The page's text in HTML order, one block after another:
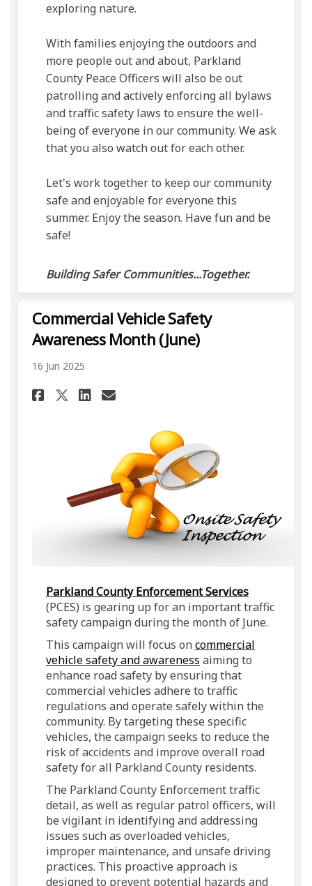
exploring nature.
With families enjoying the outdoors and
more people out and about, Parkland
County Peace Officers will also be out
patrolling and actively enforcing all bylaws
and traffic safety laws to ensure the well-
being of everyone in our community. We ask
that you also watch out for each other.
Let's work together to keep our community
safe and enjoyable for everyone this
summer. Enjoy the season. Have fun and be
safe!
Building Safer Communities...Together.
Commercial Vehicle Safety
Awareness Month (June)
16 Jun 2025
Share Commercial Vehicle
Share Commercial Vehicle
Share Commercial
Email Commercial
Parkland County Enforcement Services(External
(PCES) is gearing up for an important traffic
safety campaign during the month of June.
This campaign will focus oncommercial
vehicle safety and awareness (External link)
aiming to
enhance road safety by ensuring that
commercial vehicles adhere to traffic
regulations and operate safely within the
community. By targeting these specific
vehicles, the campaign seeks to reduce the
risk of accidents and improve overall road
safety for all Parkland County residents.
The Parkland County Enforcement traffic
detail, as well as regular patrol officers, will
be vigilant in identifying and addressing
issues such as overloaded vehicles,
improper maintenance, and unsafe driving
practices. This proactive approach is
designed to prevent potential hazards and